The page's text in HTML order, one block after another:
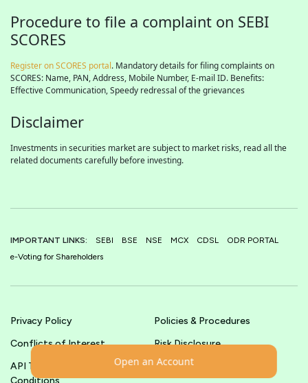
Open an Account
Procedure to file a complaint on SEBI
SCORES
Register on SCORES portal. Mandatory details for filing complaints on
SCORES: Name, PAN, Address, Mobile Number, E-mail ID. Benefits:
Effective Communication, Speedy redressal of the grievances
Disclaimer
Investments in securities market are subject to market risks, read all the
related documents carefully before investing.
IMPORTANT LINKS: SEBI BSE NSE MCX CDSL
ODR PORTAL
e-Voting for Shareholders
Privacy Policy
Policies & Procedures
Conflicts of Interest
Risk Disclosure
API Terms &
Terms & Conditions